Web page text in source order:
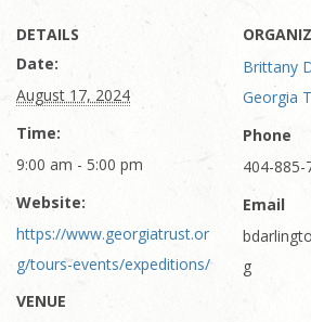
DETAILS
Date:
August 17, 2024
Time:
9:00 am - 5:00 pm
Website:
https://www.georgiatrust.or
g/tours-events/expeditions/
VENUE
Brittany
Georgia
Phone
404-885-
Email
g